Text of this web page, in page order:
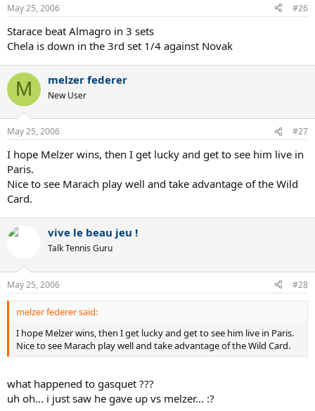
May 25, 2006 #26
Starace beat Almagro in 3 sets
Chela is down in the 3rd set 1/4 against Novak
M melzer federer
New User
May 25, 2006 #27
I hope Melzer wins, then I get lucky and get to see him live in
Paris.
Nice to see Marach play well and take advantage of the Wild
Card.
vive le beau jeu !
Talk Tennis Guru
May 25, 2006 #28
melzer federer said:
I hope Melzer wins, then I get lucky and get to see him live in Paris.
Nice to see Marach play well and take advantage of the Wild Card.
what happened to gasquet ???
uh oh... i just saw he gave up vs melzer... :?